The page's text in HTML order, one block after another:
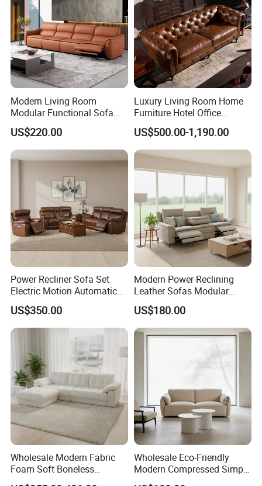
Modern Living Room
Modular Functional Sofa
Genuine Leather Electric
Recliner Sofa
US$220.00
Luxury Living Room Home
Furniture Hotel Office
Antique Handmade Classic
Chesterfield Genuine
Leather Sofa
US$500.00-1,190.00
Power Recliner Sofa Set
Electric Motion Automatic
Adjustment for Living Room
Furniture
US$350.00
Modern Power Reclining
Leather Sofas Modular
Living Room Sofa Electric
Recliner Sofa
US$180.00
Wholesale Modern Fabric
Foam Soft Boneless
Compression/Compress/Co
Wholesale Eco-Friendly
Modern Compressed Simple
Leisure Fabric Modular